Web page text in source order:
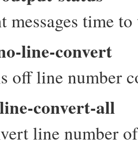
messages time
line-convert
off line number
convert-all
line number